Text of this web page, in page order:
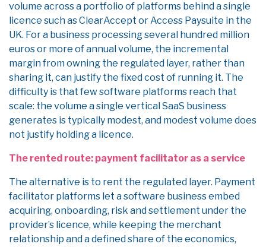
volume across a portfolio of platforms behind a single
licence such as ClearAccept or Access Paysuite in the
UK. For a business processing several hundred million
euros or more of annual volume, the incremental
margin from owning the regulated layer, rather than
sharing it, can justify the fixed cost of running it. The
difficulty is that few software platforms reach that
scale: the volume a single vertical SaaS business
generates is typically modest, and modest volume does
not justify holding a licence.
The rented route: payment facilitator as a service
The alternative is to rent the regulated layer. Payment
facilitator platforms let a software business embed
acquiring, onboarding, risk and settlement under the
provider’s licence, while keeping the merchant
relationship and a defined share of the economics,